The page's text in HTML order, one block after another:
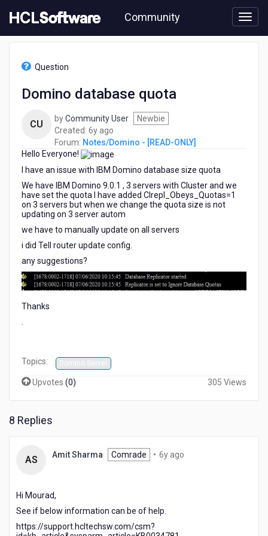
to
content
Community
Question
Domino database quota
CU byCommunity User
Newbie
Created: 6y ago
years
ago
Forum: Notes/Domino - [READ-ONLY]
Hello Everyone!
I have an issue with IBM Domino database size quota
We have IBM Domino 9.0.1 , 3 servers with Cluster and we
have set the quota I have added Clrepl_Obeys_Quotas=1
on 3 servers but when we change the quota size is not
updating on 3 server autom
we have to manually update on all servers
i did Tell router update config.
any suggestions?
Thanks
.
Topics: Domino Server
Upvotes (0) 305 Views
8 Replies
AS Amit Sharma Comrade • 6y ago
Hi Mourad,
See if below information can be of help.
https://support.hcltechsw.com/csm?